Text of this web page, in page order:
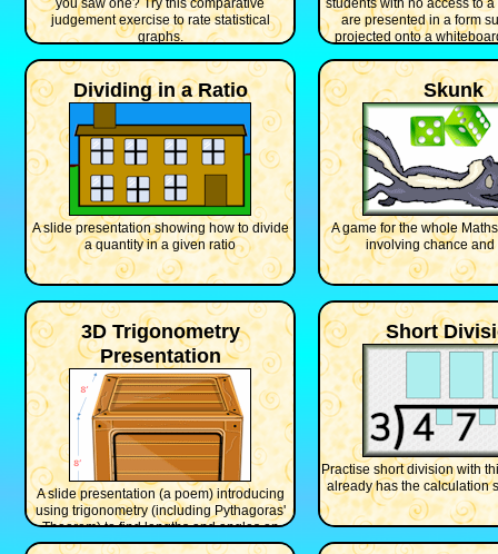
you saw one? Try this comparative
judgement exercise to rate statistical
graphs.
students with no access to
are presented in a form
projected onto a
Dividing in a Ratio
A slide presentation showing how to divide
a quantity in a given ratio
Skunk
A game for the whole
involving chance and
3D Trigonometry
Presentation
A slide presentation (a poem) introducing
using trigonometry (including Pythagoras'
Theorem) to find lengths and angles on
three dimensional shapes.
Short
Practise short division with
already has the calculation